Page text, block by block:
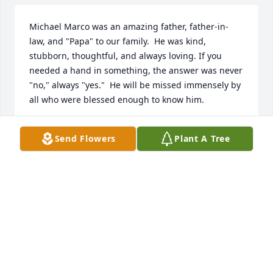
Michael Marco was an amazing father, father-in-
law, and "Papa" to our family.  He was kind,
stubborn, thoughtful, and always loving. If you
needed a hand in something, the answer was never
"no," always "yes."  He will be missed immensely by
all who were blessed enough to know him.
Love Forever,
Send Flowers Plant A Tree